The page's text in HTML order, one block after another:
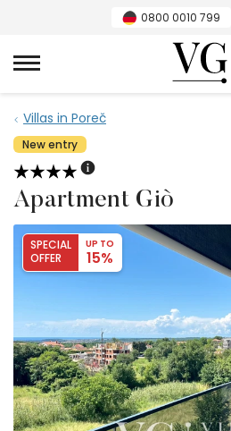
0800 0010 799
VillasGuide
Villas in Poreč
New entry
Apartment Giò
SPECIAL
OFFER
UP TO
15%